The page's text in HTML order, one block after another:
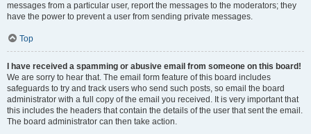
messages from a particular user, report the messages to the moderators; they
have the power to prevent a user from sending private messages.
Top
I have received a spamming or abusive email from someone on this board!
We are sorry to hear that. The email form feature of this board includes
safeguards to try and track users who send such posts, so email the board
administrator with a full copy of the email you received. It is very important that
this includes the headers that contain the details of the user that sent the email.
The board administrator can then take action.